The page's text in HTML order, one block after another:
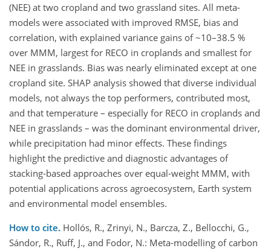
(NEE) at two cropland and two grassland sites. All meta-
models were associated with improved RMSE, bias and
correlation, with explained variance gains of ~10–38.5 %
over MMM, largest for RECO in croplands and smallest for
NEE in grasslands. Bias was nearly eliminated except at one
cropland site. SHAP analysis showed that diverse individual
models, not always the top performers, contributed most,
and that temperature – especially for RECO in croplands and
NEE in grasslands – was the dominant environmental driver,
while precipitation had minor effects. These findings
highlight the predictive and diagnostic advantages of
stacking-based approaches over equal-weight MMM, with
potential applications across agroecosystem, Earth system
and environmental model ensembles.
How to cite. Hollós, R., Zrinyi, N., Barcza, Z., Bellocchi, G.,
Sándor, R., Ruff, J., and Fodor, N.: Meta-modelling of carbon